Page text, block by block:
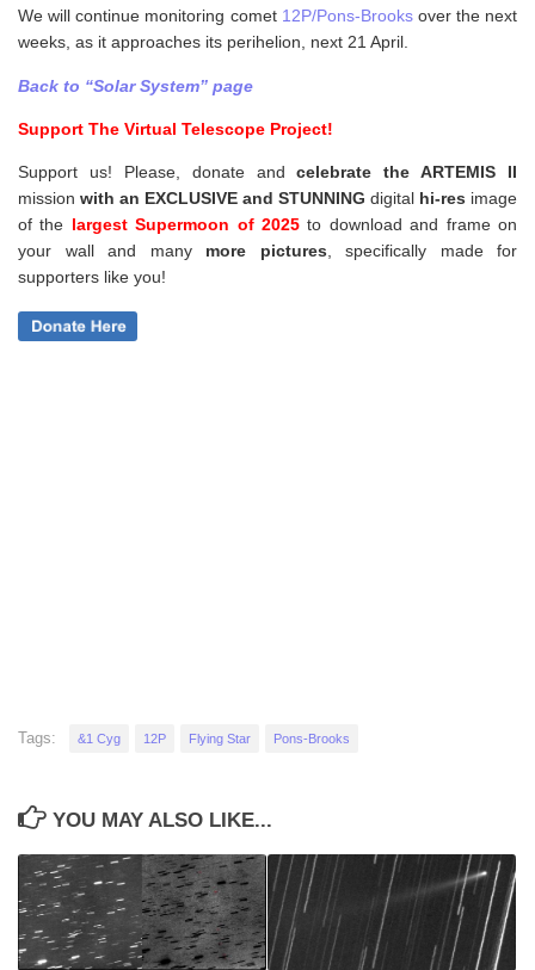
We will continue monitoring comet 12P/Pons-Brooksover the next
weeks, as it approaches its perihelion, next 21 April.
Back to “Solar System” page
Support The Virtual Telescope Project!
Support us! Please, donate andcelebrate the ARTEMIS II
mission with an EXCLUSIVE and STUNNING digital hi-res image
of the largest Supermoon of 2025to download and frame on
your wall and many more pictures
specifically made for
supporters like you!
Tags: &1 Cyg 12P Flying Star Pons-Brooks
YOU MAY ALSO LIKE...